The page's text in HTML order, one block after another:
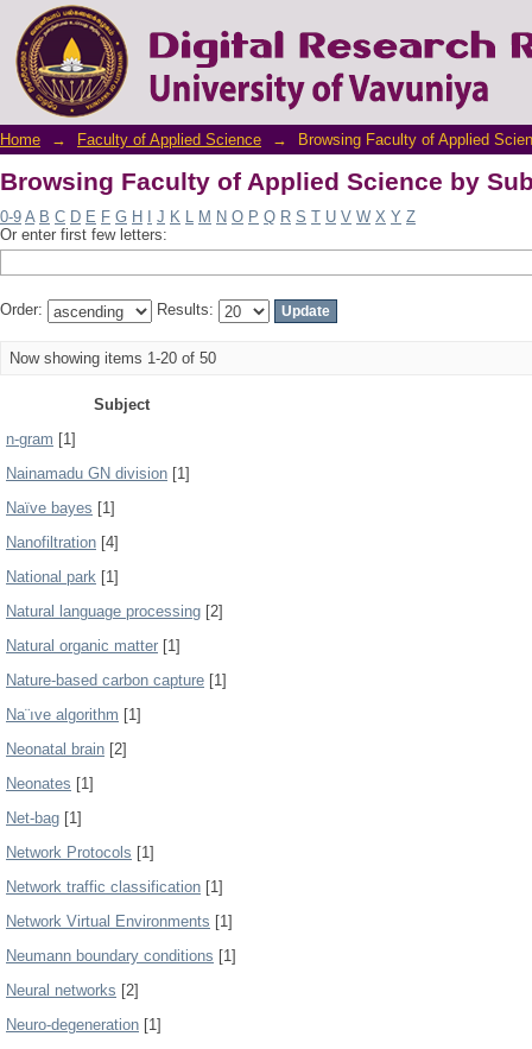
Browsing Faculty of Applied Science by
Home → Faculty of Applied Science → Browsing Faculty of Applied
Browsing Faculty of Applied Science by
0-9 A B C D E F G H J K L M N O P Q R S T U V W X Y Z
Or enter first few letters:
Order: Results:
Now showing items 1-20 of 50
Subject
n-gram [1]
Nainamadu GN division [1]
Naïve bayes [1]
Nanofiltration [4]
National park [1]
Natural language processing [2]
Natural organic matter [1]
Nature-based carbon capture [1]
Na¨ıve algorithm [1]
Neonatal brain [2]
Neonates [1]
Net-bag [1]
Network Protocols [1]
Network traffic classification [1]
Network Virtual Environments [1]
Neumann boundary conditions [1]
Neural networks [2]
Neuro-degeneration [1]